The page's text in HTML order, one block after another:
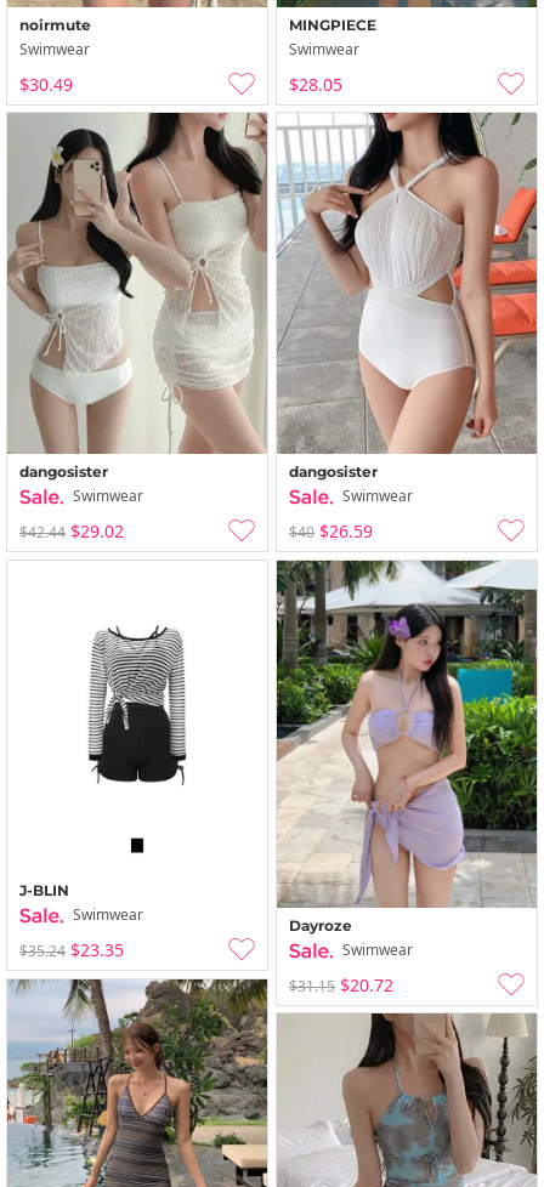
noirmute
Swimwear
$30.49
MINGPIECE
Swimwear
$28.05
dangosister
Swimwear
$42.44 $29.02
dangosister
Swimwear
$40 $26.59
J-BLIN
Swimwear
$35.24 $23.35
Dayroze
Swimwear
$31.15 $20.72